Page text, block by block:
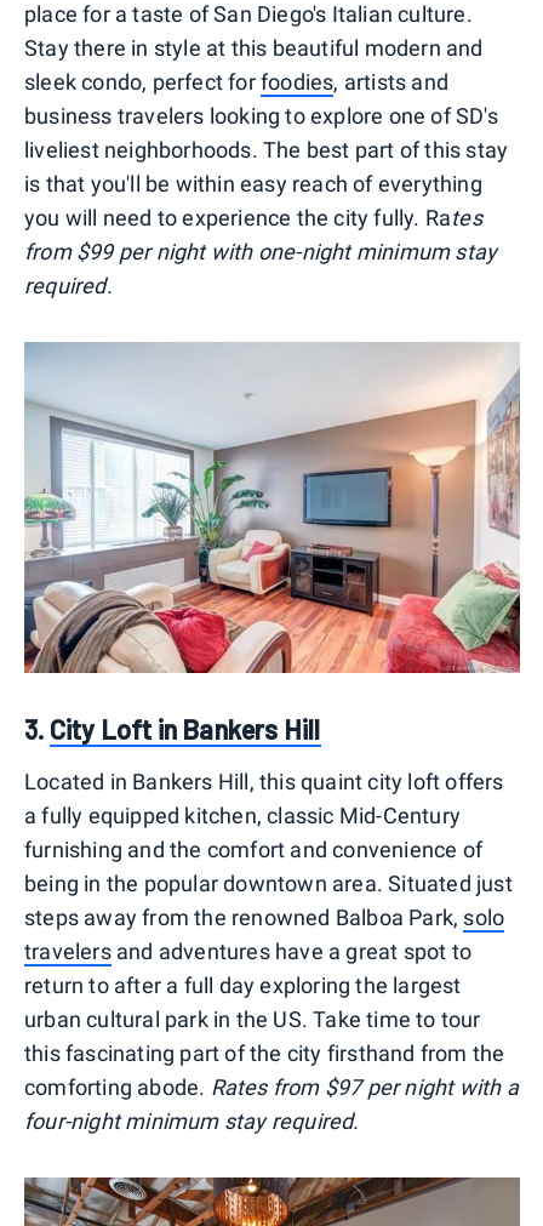
place for a taste of San Diego's Italian culture.
Stay there in style at this beautiful modern and
sleek condo, perfect forfoodies, artists and
business travelers looking to explore one of SD's
liveliest neighborhoods. The best part of this stay
is that you'll be within easy reach of everything
you will need to experience the city fully. Rates
from $99 per night with one-night minimum stay
required.
3. City Loft in Bankers Hill
Located in Bankers Hill, this quaint city loft offers
a fully equipped kitchen, classic Mid-Century
furnishing and the comfort and convenience of
being in the popular downtown area. Situated just
steps away from the renowned Balboa Park, solo
travelersand adventures have a great spot to
return to after a full day exploring the largest
urban cultural park in the US. Take time to tour
this fascinating part of the city firsthand from the
comforting abode. Rates from $97 per night with a
four-night minimum stay required.